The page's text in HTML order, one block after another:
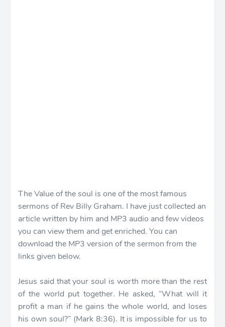
The Value of the soul is one of the most famous
sermons of Rev Billy Graham. I have just collected an
article written by him and MP3 audio and few videos
you can view them and get enriched. You can
download the MP3 version of the sermon from the
links given below.
Jesus said that your soul is worth more than the rest
of the world put together. He asked, “What will it
profit a man if he gains the whole world, and loses
his own soul?” (Mark 8:36). It is impossible for us to